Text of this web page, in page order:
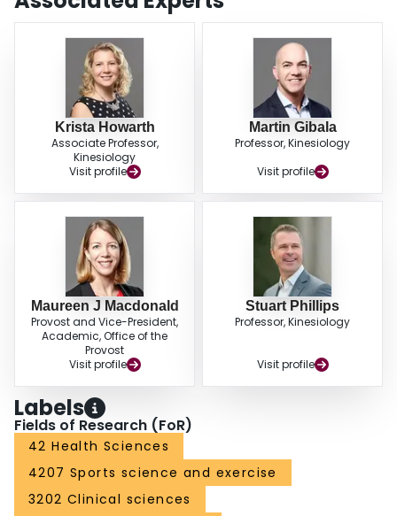
Krista Howarth
Associate Professor,
Kinesiology
Visit profile
Martin Gibala
Professor, Kinesiology
Visit profile
Maureen J Macdonald
Provost and Vice-President,
Academic, Office of the
Provost
Visit profile
Stuart Phillips
Professor, Kinesiology
Visit profile
Labels
Fields of Research (FoR)
42 Health Sciences
4207 Sports science and exercise
3202 Clinical sciences